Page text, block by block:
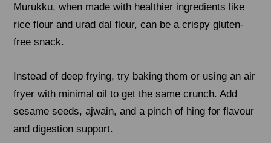
Murukku, when made with healthier ingredients like
rice flour and urad dal flour, can be a crispy gluten-
free snack.
Instead of deep frying, try baking them or using an air
fryer with minimal oil to get the same crunch. Add
sesame seeds, ajwain, and a pinch of hing for flavour
and digestion support.